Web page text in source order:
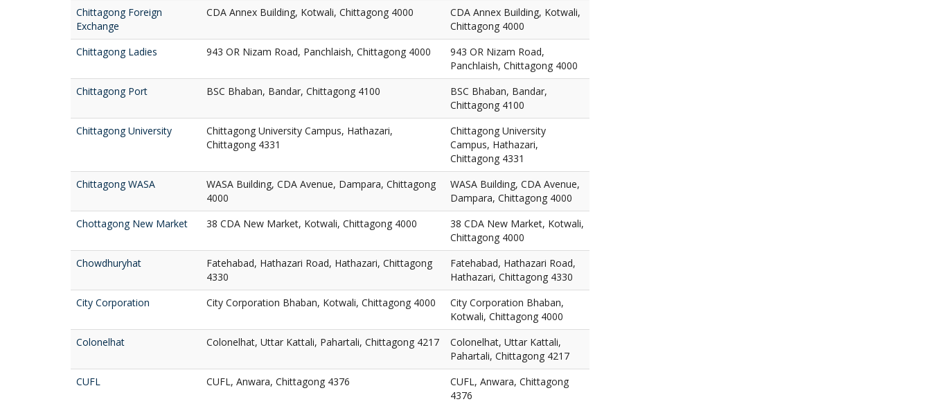
Chittagong Foreign
Exchange
CDA Annex Building, Kotwali, Chittagong 4000
CDA Annex Building, Kotwali,
Chittagong 4000
Chittagong Ladies
943 OR Nizam Road, Panchlaish, Chittagong 4000
943 OR Nizam Road,
Panchlaish, Chittagong 4000
Chittagong Port
BSC Bhaban, Bandar, Chittagong 4100
BSC Bhaban, Bandar,
Chittagong 4100
Chittagong University
Chittagong University Campus, Hathazari,
Chittagong 4331
Chittagong University
Campus, Hathazari,
Chittagong 4331
Chittagong WASA
WASA Building, CDA Avenue, Dampara, Chittagong
4000
WASA Building, CDA Avenue,
Dampara, Chittagong 4000
Chottagong New Market
38 CDA New Market, Kotwali, Chittagong 4000
38 CDA New Market, Kotwali,
Chittagong 4000
Chowdhuryhat
Fatehabad, Hathazari Road, Hathazari, Chittagong
4330
Fatehabad, Hathazari Road,
Hathazari, Chittagong 4330
City Corporation
City Corporation Bhaban, Kotwali, Chittagong 4000
City Corporation Bhaban,
Kotwali, Chittagong 4000
Colonelhat
Colonelhat, Uttar Kattali, Pahartali, Chittagong 4217
Colonelhat, Uttar Kattali,
Pahartali, Chittagong 4217
CUFL
CUFL, Anwara, Chittagong 4376
CUFL, Anwara, Chittagong
4376